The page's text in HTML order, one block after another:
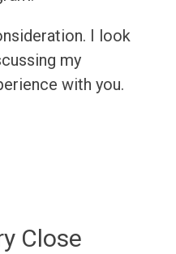
I look
my
with you.
Close